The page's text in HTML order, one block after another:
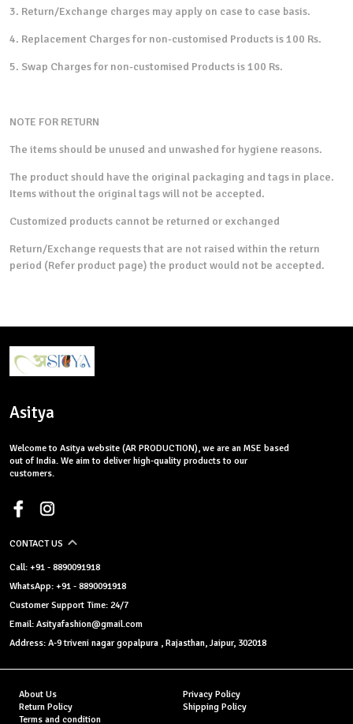
3. Return/Exchange charges may apply on case to case basis.
4. Replacement Charges for non-customised Products is 100 Rs.
5. Swap Charges for non-customised Products is 100 Rs.
NOTE FOR RETURN
The items should be unused and unwashed for hygiene reasons.
The product should have the original packaging and tags in place.
Items without the original tags will not be accepted.
Customized products cannot be returned or exchanged
Return/Exchange requests that are not raised within the return
period (Refer product page) the product would not be accepted.
Asitya
Welcome to Asitya website (AR PRODUCTION), we are an MSE based
out of India. We aim to deliver high-quality products to our
customers.
CONTACT US
Call: +91 - 8890091918
WhatsApp: +91 - 8890091918
Customer Support Time: 24/7
Email: Asityafashion@gmail.com
Address: A-9 triveni nagar gopalpura , Rajasthan, Jaipur, 302018
About Us
Privacy Policy
Return Policy
Shipping Policy
Terms and condition